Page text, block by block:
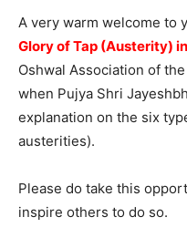
A very warm welcome to
Glory of Tap (Austerity)
Oshwal Association of
when Pujya Shri
explanation on the six
austerities).
Please do take this
inspire others to do so.